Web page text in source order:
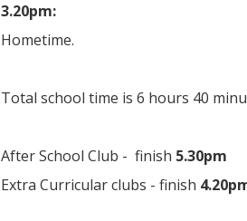
3.20pm:
Hometime.
Total school time is 6 hours 40
After School Club - finish 5.30pm
Extra Curricular clubs - finish